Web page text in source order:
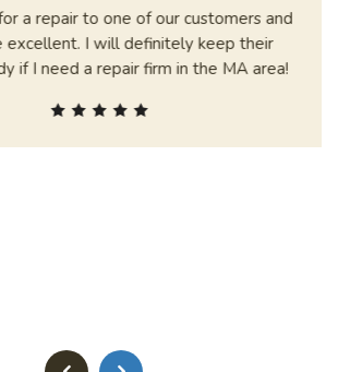
a repair to one of our customers and
I will definitely keep their
if I need a repair firm in the MA area!